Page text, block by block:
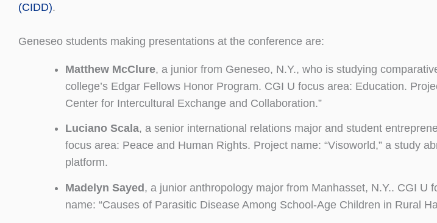
(CIDD).
Geneseo students making presentations at the conference are:
Matthew McClure, a junior from Geneseo, N.Y., who is studying
college’s Edgar Fellows Honor Program. CGI U focus area: Education.
Center for Intercultural Exchange and Collaboration.”
Luciano Scala, a senior international relations major and student
focus area: Peace and Human Rights. Project name: “Visoworld,” a study
platform.
Madelyn Sayed, a junior anthropology major from Manhasset, N.Y.. CGI U
name: “Causes of Parasitic Disease Among School-Age Children in Rural